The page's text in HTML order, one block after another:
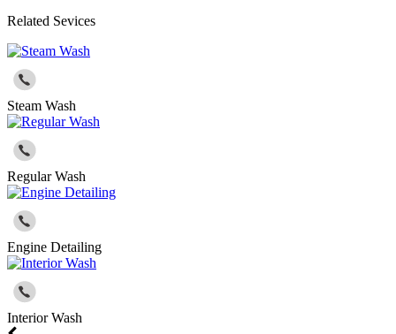
Related Sevices
Steam Wash
Regular Wash
Engine Detailing
Interior Wash